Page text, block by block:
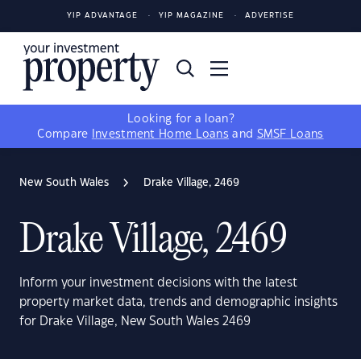
YIP ADVANTAGE YIP MAGAZINE ADVERTISE
Looking for a loan?
Compare
Investment Home Loans and SMSF Loans
New South Wales Drake Village, 2469
Drake Village, 2469
Inform your investment decisions with the latest
property market data, trends and demographic insights
for Drake Village, New South Wales 2469